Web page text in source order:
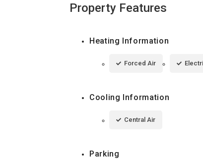
Property Features
Heating Information
Forced Air
Cooling Information
Central Air
Parking